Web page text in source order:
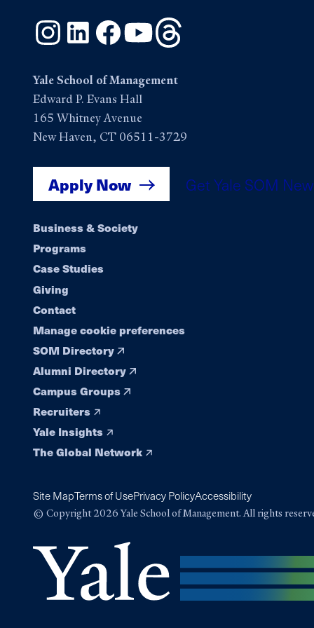
InstagramLinkedInFacebook
YouTube
Yale School of Management
Edward P. Evans Hall
165 Whitney Avenue
New Haven, CT 06511-3729
Apply Now Get Yale SOM
Footer
navigation
Business & Society
Programs
Case Studies
Giving
Contact
Manage cookie preferences
SOM Directory
Alumni Directory
Campus Groups
Recruiters
Yale Insights
The Global Network
Site MapTerms of UsePrivacy PolicyAccessibility
© Copyright 2026 Yale School of Management. All rights